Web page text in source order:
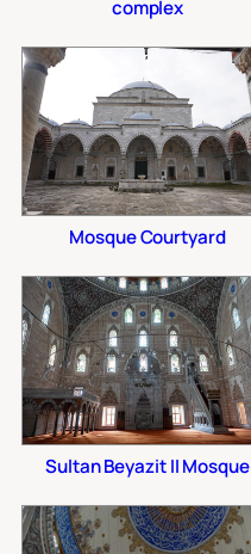
complex
Mosque Courtyard
Sultan Beyazit II Mosque